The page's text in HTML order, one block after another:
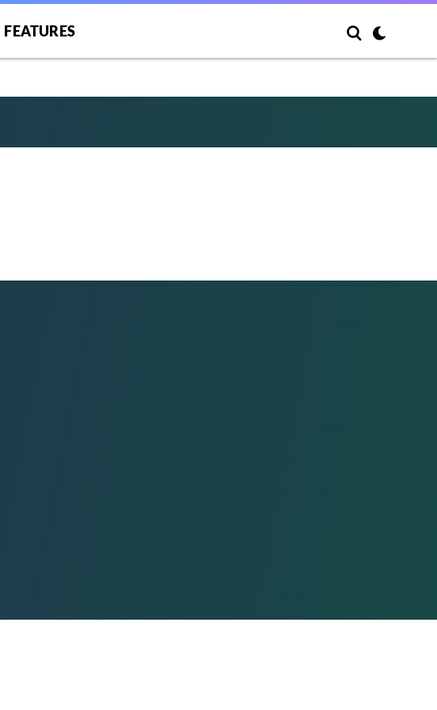
FEATURES